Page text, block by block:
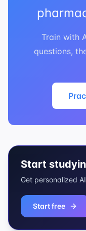
Train with
questions,
Start
Get personalized
Start free